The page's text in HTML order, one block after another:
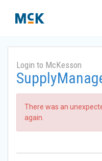
Login to McKesson
There was an
again.